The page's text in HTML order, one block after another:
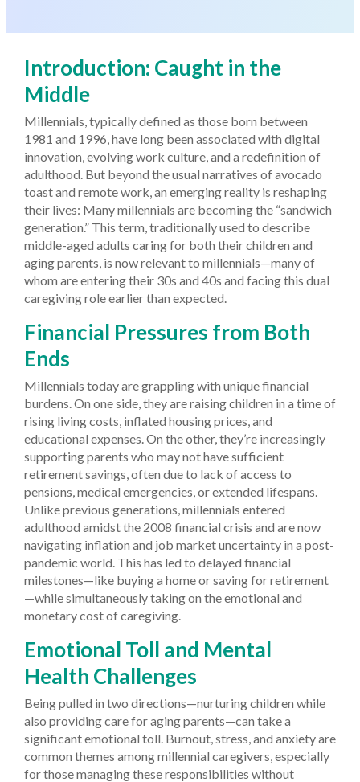
Introduction: Caught in the
Middle
Millennials, typically defined as those born between
1981 and 1996, have long been associated with digital
innovation, evolving work culture, and a redefinition of
adulthood. But beyond the usual narratives of avocado
toast and remote work, an emerging reality is reshaping
their lives: Many millennials are becoming the “sandwich
generation.” This term, traditionally used to describe
middle-aged adults caring for both their children and
aging parents, is now relevant to millennials—many of
whom are entering their 30s and 40s and facing this dual
caregiving role earlier than expected.
Financial Pressures from Both
Ends
Millennials today are grappling with unique financial
burdens. On one side, they are raising children in a time of
rising living costs, inflated housing prices, and
educational expenses. On the other, they’re increasingly
supporting parents who may not have sufficient
retirement savings, often due to lack of access to
pensions, medical emergencies, or extended lifespans.
Unlike previous generations, millennials entered
adulthood amidst the 2008 financial crisis and are now
navigating inflation and job market uncertainty in a post-
pandemic world. This has led to delayed financial
milestones—like buying a home or saving for retirement
—while simultaneously taking on the emotional and
monetary cost of caregiving.
Emotional Toll and Mental
Health Challenges
Being pulled in two directions—nurturing children while
also providing care for aging parents—can take a
significant emotional toll. Burnout, stress, and anxiety are
common themes among millennial caregivers, especially
for those managing these responsibilities without